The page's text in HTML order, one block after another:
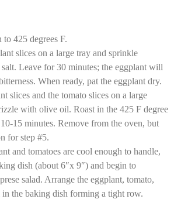
to 425 degrees F.
slices on a large tray and sprinkle
Leave for 30 minutes; the eggplant will
When ready, pat the eggplant dry.
slices and the tomato slices on a large
with olive oil. Roast in the 425 F degree
15 minutes. Remove from the oven, but
for step #5.
and tomatoes are cool enough to handle,
dish (about 6″x 9″) and begin to
salad. Arrange the eggplant, tomato,
in the baking dish forming a tight row.